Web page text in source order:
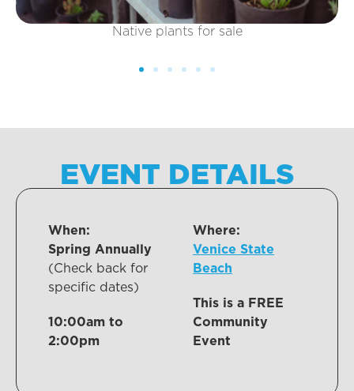
Interactive activities and booths
EVENT DETAILS
When:
Spring Annually
(Check back for
specific dates)
10:00am to
2:00pm
Where:
Venice State
Beach
This is a FREE
Community
Event